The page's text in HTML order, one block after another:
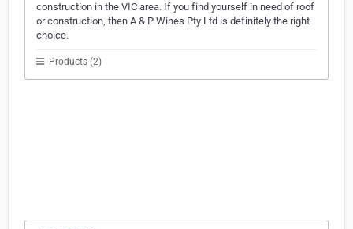
construction in the VIC area. If you find yourself in need of roof
or construction, then A & P Wines Pty Ltd is definitely the right
choice.
Products (2)